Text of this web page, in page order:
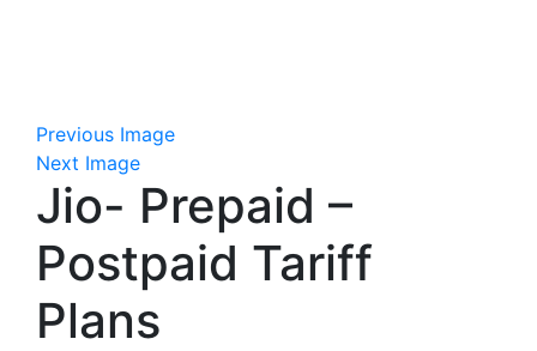
Previous Image
Next Image
Jio- Prepaid –
Postpaid Tariff
Plans